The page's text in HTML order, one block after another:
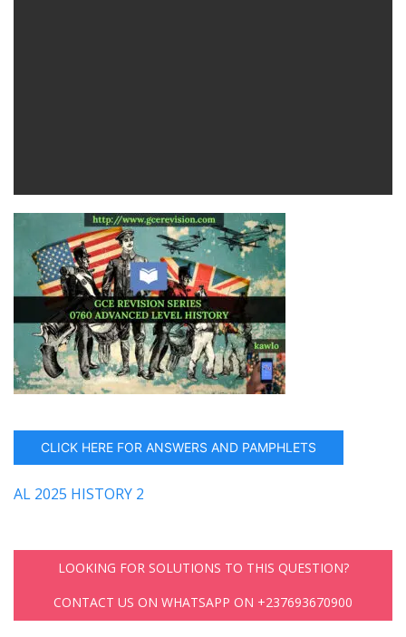
CLICK HERE FOR ANSWERS AND PAMPHLETS
AL 2025 HISTORY 2
LOOKING FOR SOLUTIONS TO THIS QUESTION?
CONTACT US ON WHATSAPP ON +237693670900